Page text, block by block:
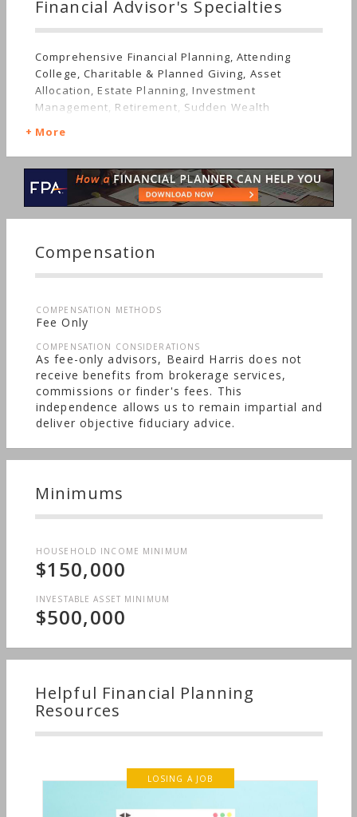
Financial Advisor's Specialties
Comprehensive Financial Planning, Attending
College, Charitable & Planned Giving, Asset
Allocation, Estate Planning, Investment
Management, Retirement, Sudden Wealth
More
Compensation
COMPENSATION METHODS
Fee Only
COMPENSATION CONSIDERATIONS
As fee-only advisors, Beaird Harris does not
receive benefits from brokerage services,
commissions or finder's fees. This
independence allows us to remain impartial and
deliver objective fiduciary advice.
Minimums
HOUSEHOLD INCOME MINIMUM
$150,000
INVESTABLE ASSET MINIMUM
$500,000
Helpful Financial Planning
Resources
LOSING A JOB